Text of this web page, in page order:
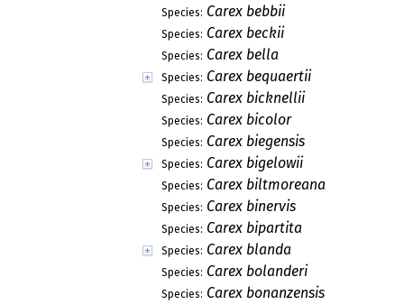
Species: Carex bebbii
Species: Carex beckii
Species: Carex bella
Species: Carex bequaertii
Species: Carex bicknellii
Species: Carex bicolor
Species: Carex biegensis
Species: Carex bigelowii
Species: Carex biltmoreana
Species: Carex binervis
Species: Carex bipartita
Species: Carex blanda
Species: Carex bolanderi
Species: Carex bonanzensis